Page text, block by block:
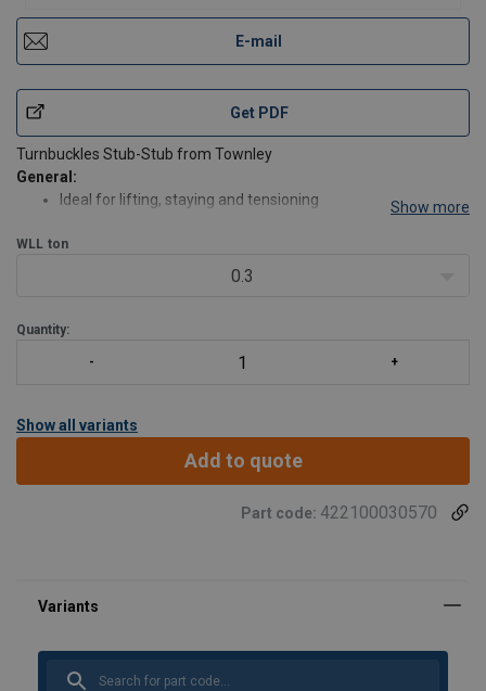
E-mail
Get PDF
Turnbuckles Stub-Stub from Townley
General:
Ideal for lifting, staying and tensioning
Show more
WLL ton
0.3
Quantity:
Show all variants
Add to quote
Part code: 422100030570